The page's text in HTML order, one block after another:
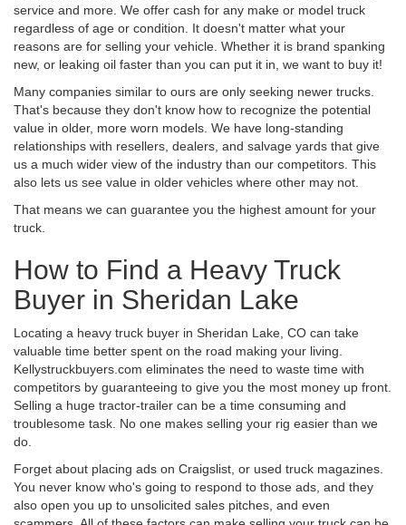
service and more. We offer cash for any make or model truck
regardless of age or condition. It doesn't matter what your
reasons are for selling your vehicle. Whether it is brand spanking
new, or leaking oil faster than you can put it in, we want to buy it!
Many companies similar to ours are only seeking newer trucks.
That's because they don't know how to recognize the potential
value in older, more worn models. We have long-standing
relationships with resellers, dealers, and salvage yards that give
us a much wider view of the industry than our competitors. This
also lets us see value in older vehicles where other may not.
That means we can guarantee you the highest amount for your
truck.
How to Find a Heavy Truck
Buyer in Sheridan Lake
Locating a heavy truck buyer in Sheridan Lake, CO can take
valuable time better spent on the road making your living.
Kellystruckbuyers.com eliminates the need to waste time with
competitors by guaranteeing to give you the most money up front.
Selling a huge tractor-trailer can be a time consuming and
troublesome task. No one makes selling your rig easier than we
do.
Forget about placing ads on Craigslist, or used truck magazines.
You never know who's going to respond to those ads, and they
also open you up to unsolicited sales pitches, and even